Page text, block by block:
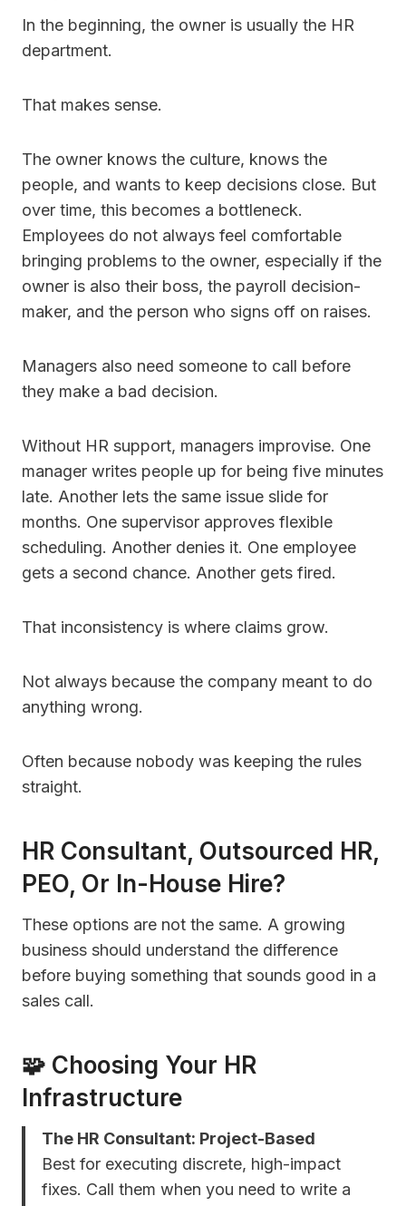
In the beginning, the owner is usually the HR
department.
That makes sense.
The owner knows the culture, knows the
people, and wants to keep decisions close. But
over time, this becomes a bottleneck.
Employees do not always feel comfortable
bringing problems to the owner, especially if the
owner is also their boss, the payroll decision-
maker, and the person who signs off on raises.
Managers also need someone to call before
they make a bad decision.
Without HR support, managers improvise. One
manager writes people up for being five minutes
late. Another lets the same issue slide for
months. One supervisor approves flexible
scheduling. Another denies it. One employee
gets a second chance. Another gets fired.
That inconsistency is where claims grow.
Not always because the company meant to do
anything wrong.
Often because nobody was keeping the rules
straight.
HR Consultant, Outsourced HR,
PEO, Or In-House Hire?
These options are not the same. A growing
business should understand the difference
before buying something that sounds good in a
sales call.
🧩 Choosing Your HR
Infrastructure
The HR Consultant: Project-Based
Best for executing discrete, high-impact
fixes. Call them when you need to write a